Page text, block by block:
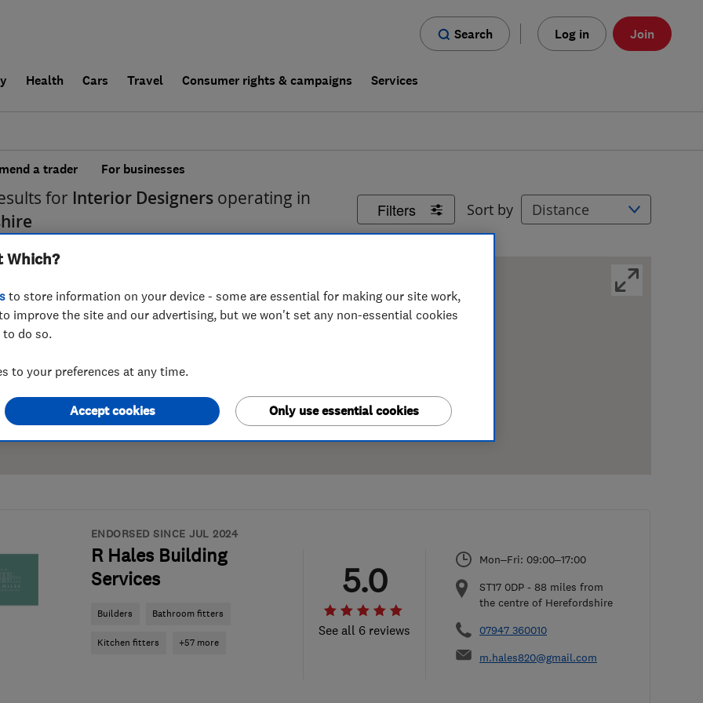
Search Log in Join
Health Cars Travel Consumer rights & campaigns Services
a trader For businesses
Filters Sort by
for Interior Designers operating in
ENDORSED SINCE JUL 2024
R Hales Building
Services
Builders Bathroom fitters
Kitchen fitters +57 more
See all 6 reviews
5.0
Mon–Fri: 09:00–17:00
ST17 0DP - 88 miles from
the centre of Herefordshire
07947 360010
m.hales820@gmail.com
Which?
to store information on your device - some are essential for making our site work,
improve the site and our advertising, but we won't set any non-essential cookies
do so.
to your preferences at any time.
Only use essential cookies
Accept cookies